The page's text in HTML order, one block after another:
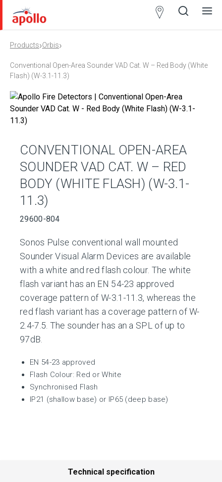
Products›Orbis›
Conventional Open-Area Sounder VAD Cat. W – Red Body (White
Flash) (W-3.1-11.3)
CONVENTIONAL OPEN-AREA
SOUNDER VAD CAT. W – RED
BODY (WHITE FLASH) (W-3.1-
11.3)
29600-804
Sonos Pulse conventional wall mounted
Sounder Visual Alarm Devices are available
with a white and red flash colour. The white
flash variant has an EN 54-23 approved
coverage pattern of W-3.1-11.3, whereas the
red flash variant has a coverage pattern of W-
2.4-7.5. The sounder has an a SPL of up to
97dB.
EN 54-23 approved
Flash Colour: Red or White
Synchronised Flash
IP21 (shallow base) or IP65 (deep base)
Technical specification